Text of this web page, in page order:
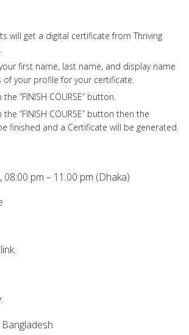
will get a digital certificate from Thriving
first name, last name, and display name
of your profile for your certificate.
the “FINISH COURSE” button.
“FINISH COURSE” button then the
finished and a Certificate will be generated.
pm – 11.00 pm (Dhaka)
Bangladesh